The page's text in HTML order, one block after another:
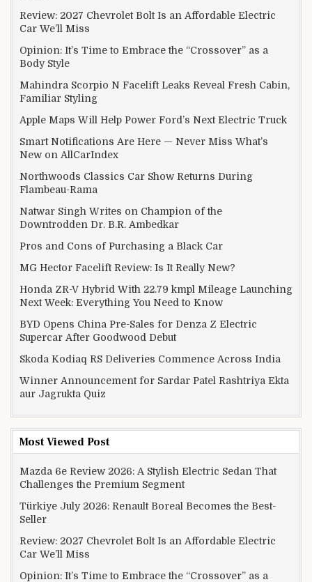
Review: 2027 Chevrolet Bolt Is an Affordable Electric
Car We’ll Miss
Opinion: It’s Time to Embrace the “Crossover” as a
Body Style
Mahindra Scorpio N Facelift Leaks Reveal Fresh Cabin,
Familiar Styling
Apple Maps Will Help Power Ford’s Next Electric Truck
Smart Notifications Are Here — Never Miss What’s
New on AllCarIndex
Northwoods Classics Car Show Returns During
Flambeau-Rama
Natwar Singh Writes on Champion of the
Downtrodden Dr. B.R. Ambedkar
Pros and Cons of Purchasing a Black Car
MG Hector Facelift Review: Is It Really New?
Honda ZR-V Hybrid With 22.79 kmpl Mileage Launching
Next Week: Everything You Need to Know
BYD Opens China Pre-Sales for Denza Z Electric
Supercar After Goodwood Debut
Skoda Kodiaq RS Deliveries Commence Across India
Winner Announcement for Sardar Patel Rashtriya Ekta
aur Jagrukta Quiz
Most Viewed Post
Mazda 6e Review 2026: A Stylish Electric Sedan That
Challenges the Premium Segment
Türkiye July 2026: Renault Boreal Becomes the Best-
Seller
Review: 2027 Chevrolet Bolt Is an Affordable Electric
Car We’ll Miss
Opinion: It’s Time to Embrace the “Crossover” as a